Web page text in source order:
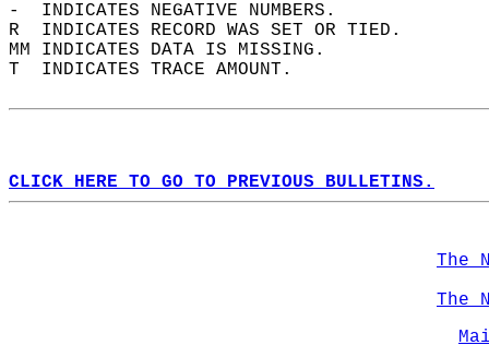
-  INDICATES NEGATIVE NUMBERS.
R  INDICATES RECORD WAS SET OR TIED.
MM INDICATES DATA IS MISSING.
T  INDICATES TRACE AMOUNT.
CLICK HERE TO GO TO PREVIOUS BULLETINS.
The
The